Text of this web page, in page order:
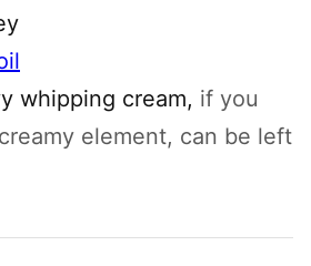
whipping cream, if you
element, can be left